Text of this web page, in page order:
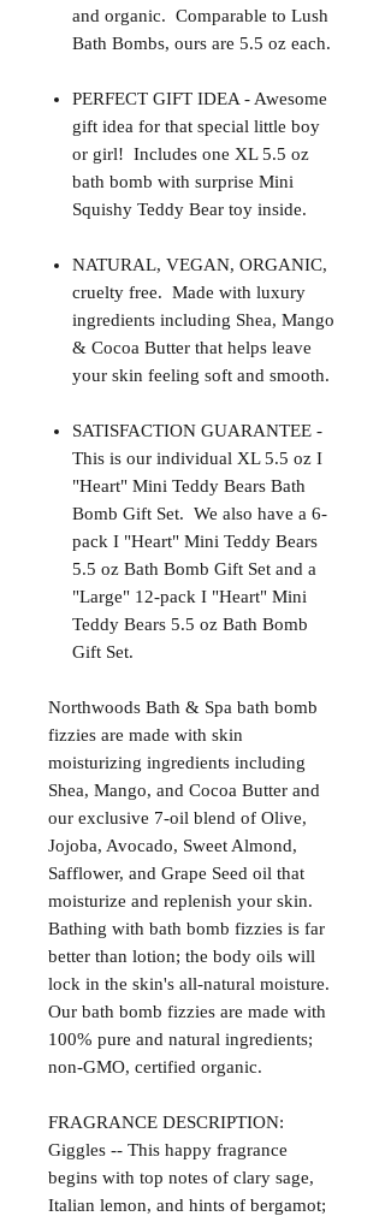
and organic. Comparable to Lush
Bath Bombs, ours are 5.5 oz each.
PERFECT GIFT IDEA - Awesome
gift idea for that special little boy
or girl! Includes one XL 5.5 oz
bath bomb with surprise Mini
Squishy Teddy Bear toy inside.
NATURAL, VEGAN, ORGANIC,
cruelty free. Made with luxury
ingredients including Shea, Mango
& Cocoa Butter that helps leave
your skin feeling soft and smooth.
SATISFACTION GUARANTEE -
This is our individual XL 5.5 oz I
"Heart" Mini Teddy Bears Bath
Bomb Gift Set. We also have a 6-
pack I "Heart" Mini Teddy Bears
5.5 oz Bath Bomb Gift Set and a
"Large" 12-pack I "Heart" Mini
Teddy Bears 5.5 oz Bath Bomb
Gift Set.
Northwoods Bath & Spa bath bomb
fizzies are made with skin
moisturizing ingredients including
Shea, Mango, and Cocoa Butter and
our exclusive 7-oil blend of Olive,
Jojoba, Avocado, Sweet Almond,
Safflower, and Grape Seed oil that
moisturize and replenish your skin.
Bathing with bath bomb fizzies is far
better than lotion; the body oils will
lock in the skin's all-natural moisture.
Our bath bomb fizzies are made with
100% pure and natural ingredients;
non-GMO, certified organic.
FRAGRANCE DESCRIPTION:
Giggles -- This happy fragrance
begins with top notes of clary sage,
Italian lemon, and hints of bergamot;